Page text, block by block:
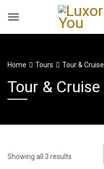
Home Tours Tour & Cruise
Tour & Cruise
Showing all 3 results